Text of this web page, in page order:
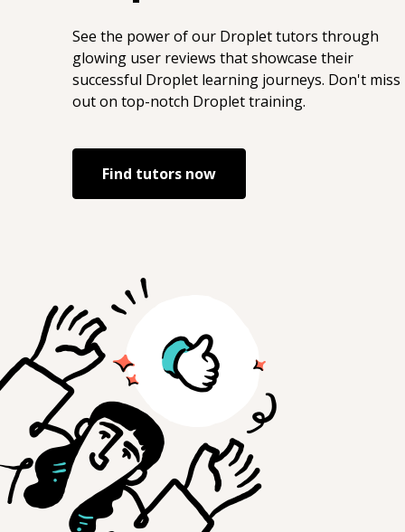
Medium:
https://medium.com/@joeyburzynski
ORCID: https://orcid.org/0000-0002-7448-
8294 StackOverflow:
https://stackoverflow.com/users/3767344/
Twitter:
https://twitter.com/JoeyBurzynski
See the power of our Droplettutors through
glowing user reviews that showcase their
successful Droplet learning journeys. Don't miss
out on top-notch Droplettraining.
Find tutors now